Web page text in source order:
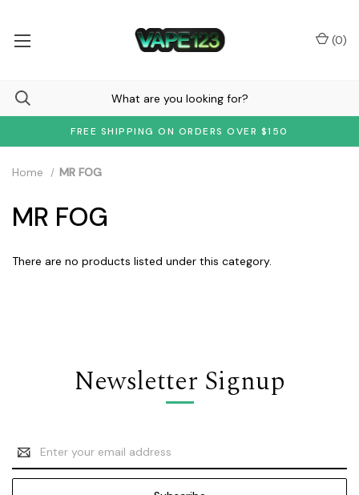
FREE SHIPPING ON ORDERS OVER $150
(0)
Home MR FOG
MR FOG
There are no products listed under this category.
Newsletter Signup
Email
Address